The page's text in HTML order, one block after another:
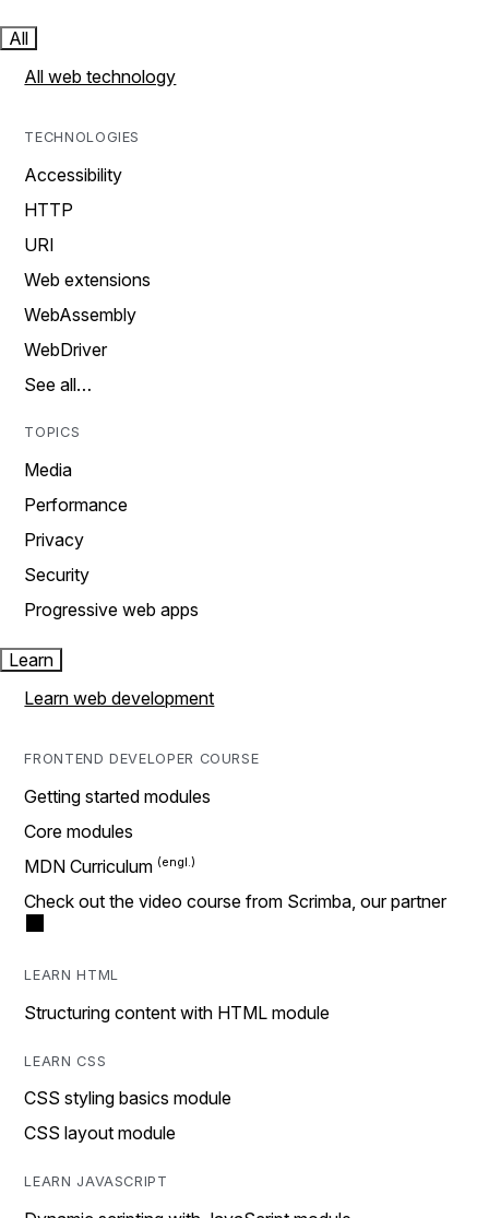
All
All web technology
TECHNOLOGIES
Accessibility
HTTP
URI
Web extensions
WebAssembly
WebDriver
See all…
TOPICS
Media
Performance
Privacy
Security
Progressive web apps
Learn
Learn web development
FRONTEND DEVELOPER COURSE
Getting started modules
Core modules
MDN Curriculum
Check out the video course from Scrimba, our partner
LEARN HTML
Structuring content with HTML module
LEARN CSS
CSS styling basics module
CSS layout module
LEARN JAVASCRIPT